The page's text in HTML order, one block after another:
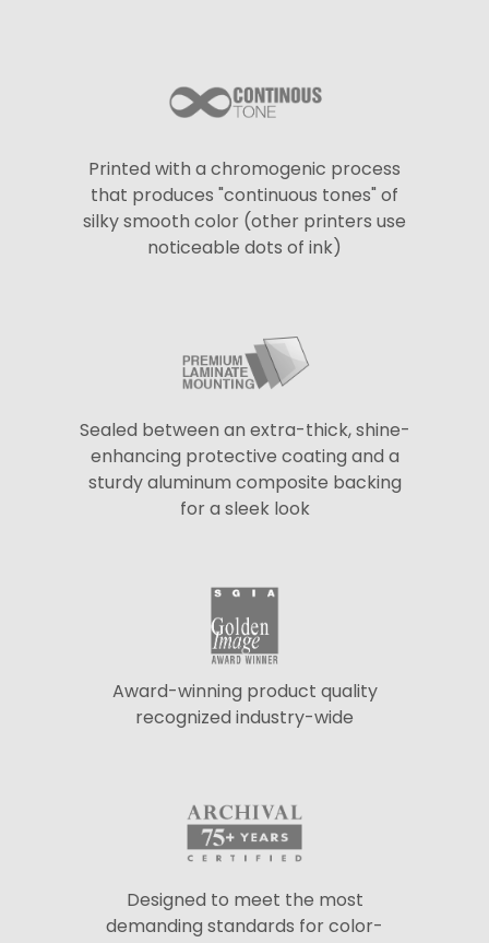
Printed with a chromogenic process
that produces "continuous tones" of
silky smooth color (other printers use
noticeable dots of ink)
Sealed between an extra-thick, shine-
enhancing protective coating and a
sturdy aluminum composite backing
for a sleek look
Award-winning product quality
recognized industry-wide
Designed to meet the most
demanding standards for color-